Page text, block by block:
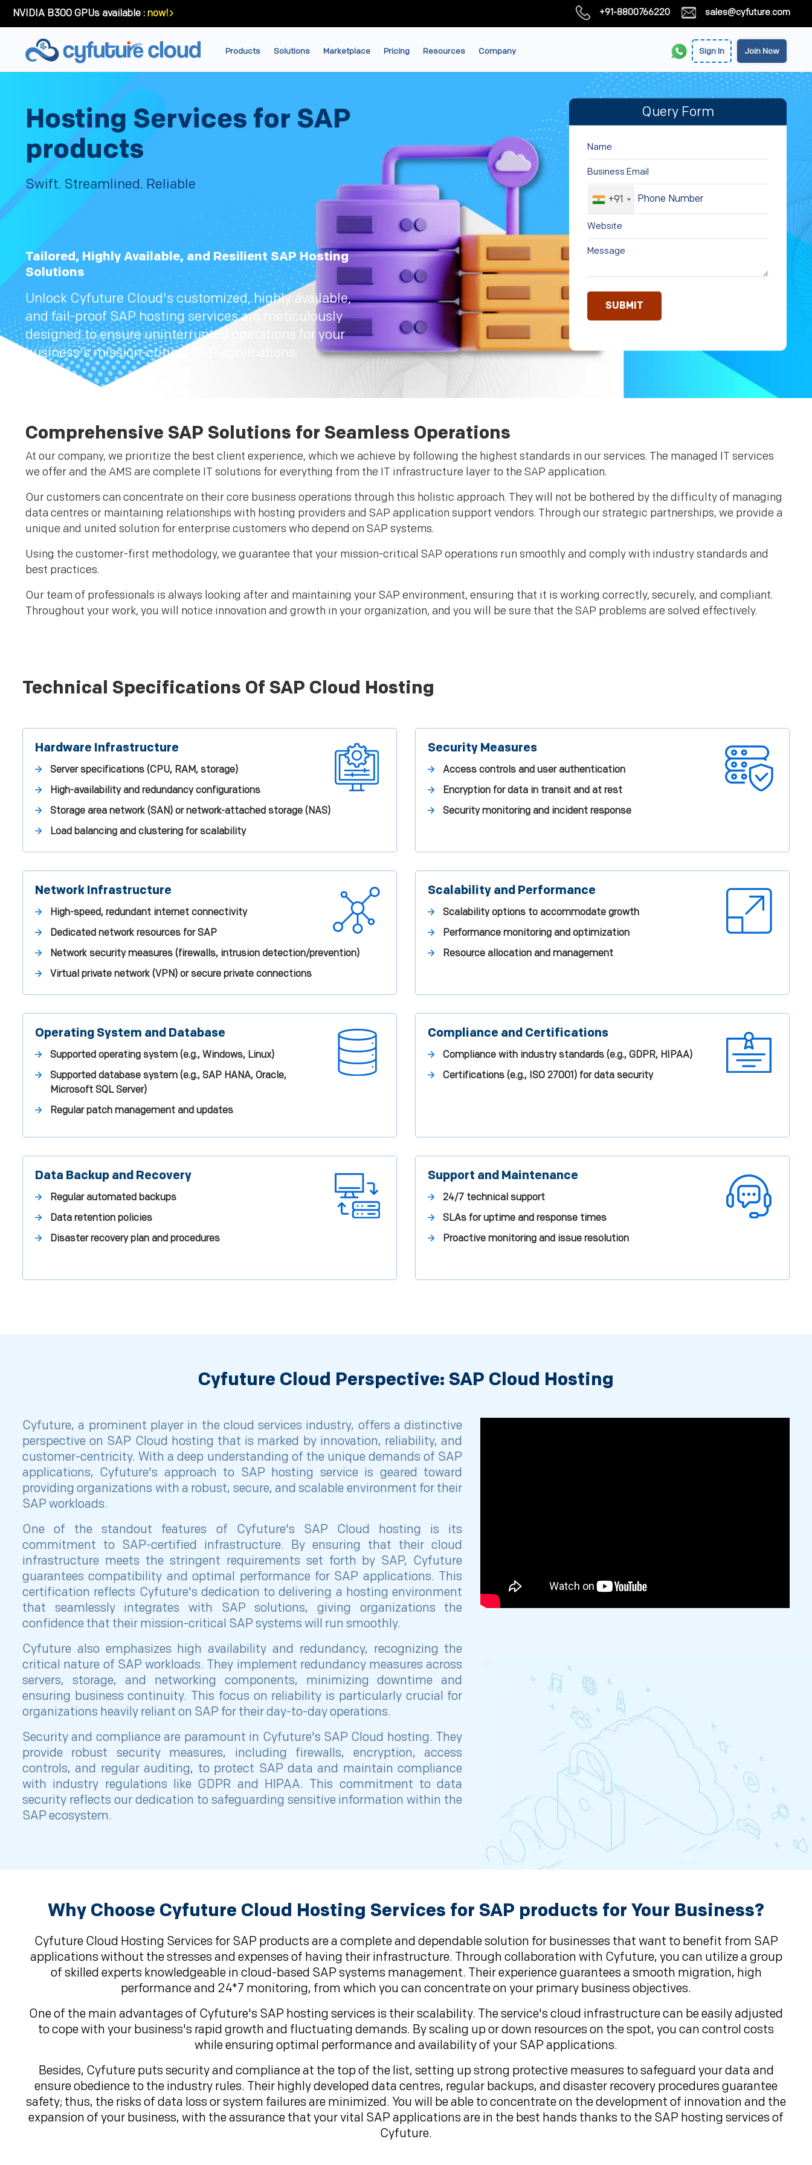
NVIDIA B300 GPUs available : now! +91-8800766220 sales@cyfuture.com
Products Solutions Marketplace Pricing Resources Company Sign In Join Now
Hosting Services for SAP
products
Swift. Streamlined. Reliable
Tailored, Highly Available, and Resilient SAP Hosting
Solutions
Unlock Cyfuture Cloud's customized, highly available,
and fail-proof SAP hosting services are meticulously
designed to ensure uninterrupted operations for your
business's mission-critical SAP applications.
Query Form
+91
Comprehensive SAP Solutions for Seamless Operations
At our company, we prioritize the best client experience, which we achieve by following the highest standards in our services. The managed IT services
we offer and the AMS are complete IT solutions for everything from the IT infrastructure layer to the SAP application.
Our customers can concentrate on their core business operations through this holistic approach. They will not be bothered by the difficulty of managing
data centres or maintaining relationships with hosting providers and SAP application support vendors. Through our strategic partnerships, we provide a
unique and united solution for enterprise customers who depend on SAP systems.
Using the customer-first methodology, we guarantee that your mission-critical SAP operations run smoothly and comply with industry standards and
best practices.
Our team of professionals is always looking after and maintaining your SAP environment, ensuring that it is working correctly, securely, and compliant.
Throughout your work, you will notice innovation and growth in your organization, and you will be sure that the SAP problems are solved effectively.
Technical Specifications Of SAP Cloud Hosting
Hardware Infrastructure
Server specifications (CPU, RAM, storage)
High-availability and redundancy configurations
Storage area network (SAN) or network-attached storage (NAS)
Load balancing and clustering for scalability
Network Infrastructure
High-speed, redundant internet connectivity
Dedicated network resources for SAP
Network security measures (firewalls, intrusion detection/prevention)
Virtual private network (VPN) or secure private connections
Operating System and Database
Supported operating system (e.g., Windows, Linux)
Supported database system (e.g., SAP HANA, Oracle,
Microsoft SQL Server)
Regular patch management and updates
Data Backup and Recovery
Regular automated backups
Data retention policies
Disaster recovery plan and procedures
Security Measures
Access controls and user authentication
Encryption for data in transit and at rest
Security monitoring and incident response
Scalability and Performance
Scalability options to accommodate growth
Performance monitoring and optimization
Resource allocation and management
Compliance and Certifications
Compliance with industry standards (e.g., GDPR, HIPAA)
Certifications (e.g., ISO 27001) for data security
Support and Maintenance
24/7 technical support
SLAs for uptime and response times
Proactive monitoring and issue resolution
Cyfuture Cloud Perspective: SAP Cloud Hosting
Cyfuture, a prominent player in the cloud services industry, offers a distinctive
perspective on SAP Cloud hosting that is marked by innovation, reliability, and
customer-centricity. With a deep understanding of the unique demands of SAP
applications, Cyfuture's approach to SAP hosting service is geared toward
providing organizations with a robust, secure, and scalable environment for their
SAP workloads.
One of the standout features of Cyfuture's SAP Cloud hosting is its
commitment to SAP-certified infrastructure. By ensuring that their cloud
infrastructure meets the stringent requirements set forth by SAP, Cyfuture
guarantees compatibility and optimal performance for SAP applications. This
certification reflects Cyfuture's dedication to delivering a hosting environment
that seamlessly integrates with SAP solutions, giving organizations the
confidence that their mission-critical SAP systems will run smoothly.
Cyfuture also emphasizes high availability and redundancy, recognizing the
critical nature of SAP workloads. They implement redundancy measures across
servers, storage, and networking components, minimizing downtime and
ensuring business continuity. This focus on reliability is particularly crucial for
organizations heavily reliant on SAP for their day-to-day operations.
Security and compliance are paramount in Cyfuture's SAP Cloud hosting. They
provide robust security measures, including firewalls, encryption, access
controls, and regular auditing, to protect SAP data and maintain compliance
with industry regulations like GDPR and HIPAA. This commitment to data
security reflects our dedication to safeguarding sensitive information within the
SAP ecosystem.
Why Choose Cyfuture Cloud Hosting Services for SAP products for Your Business?
Cyfuture Cloud Hosting Services for SAP products are a complete and dependable solution for businesses that want to benefit from SAP
applications without the stresses and expenses of having their infrastructure. Through collaboration with Cyfuture, you can utilize a group
of skilled experts knowledgeable in cloud-based SAP systems management. Their experience guarantees a smooth migration, high
performance and 24*7 monitoring, from which you can concentrate on your primary business objectives.
One of the main advantages of Cyfuture's SAP hosting services is their scalability. The service's cloud infrastructure can be easily adjusted
to cope with your business's rapid growth and fluctuating demands. By scaling up or down resources on the spot, you can control costs
while ensuring optimal performance and availability of your SAP applications.
Besides, Cyfuture puts security and compliance at the top of the list, setting up strong protective measures to safeguard your data and
ensure obedience to the industry rules. Their highly developed data centres, regular backups, and disaster recovery procedures guarantee
safety; thus, the risks of data loss or system failures are minimized. You will be able to concentrate on the development of innovation and the
expansion of your business, with the assurance that your vital SAP applications are in the best hands thanks to the SAP hosting services of
Cyfuture.